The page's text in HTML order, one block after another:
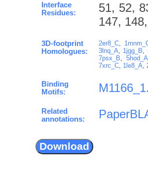
Interface
Residues:
51, 52,
147,
3D-footprint
Homologues:
2er8_C
3lnq_A
1jgg_B
7psx_B
5hod_A
7xrc_C 1le8_A
Binding
Motifs:
Related
annotations: